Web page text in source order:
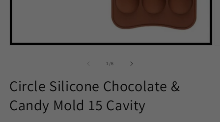
1 /of
6
Circle Silicone Chocolate &
Candy Mold 15 Cavity